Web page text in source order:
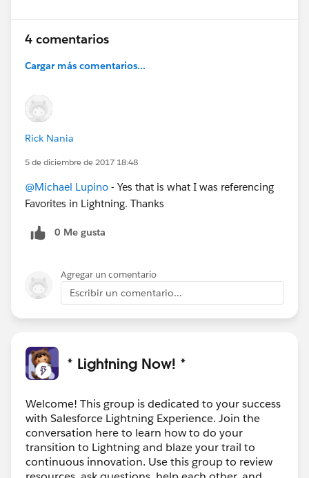
4 comentarios
Cargar más comentarios...
Rick Nania
5 de diciembre de 2017 18:48
@Michael Lupino - Yes that is what I was referencing
Favorites in Lightning. Thanks
0 Me gusta
Agregar un comentario
Escribir un comentario...
* Lightning Now! *
Welcome! This group is dedicated to your success
with Salesforce Lightning Experience. Join the
conversation here to learn how to do your
transition to Lightning and blaze your trail to
continuous innovation. Use this group to review